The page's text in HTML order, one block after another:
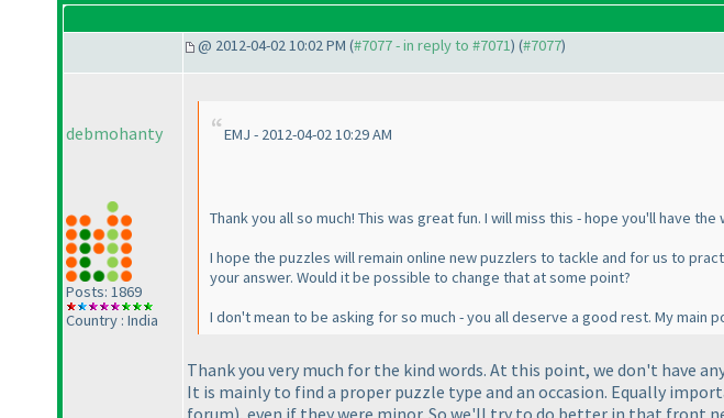
@ 2012-04-02 10:02 PM (#7077 - in reply to #7071) (#7077)
debmohanty
Posts: 1869
Country : India
EMJ - 2012-04-02 10:29 AM
Thank you all so much! This was great fun. I will miss this - hope you'll have
I hope the puzzles will remain online new puzzlers to tackle and for us to
your answer. Would it be possible to change that at some point?
I don't mean to be asking for so much - you all deserve a good rest. My main
Thank you very much for the kind words. At this point, we don't have
It is mainly to find a proper puzzle type and an occasion. Equally
forum), even if they were minor. So we'll try to do better in that front